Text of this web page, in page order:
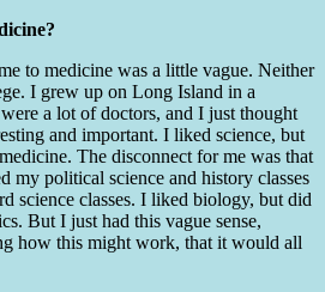
to medicine was a little vague. Neither
I grew up on Long Island in a
a lot of doctors, and I just thought
and important. I liked science, but
The disconnect for me was that
my political science and history classes
science classes. I liked biology, but did
But I just had this vague sense,
how this might work, that it would all